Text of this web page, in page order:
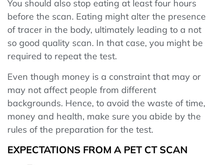
You should also stop eating at least four hours
before the scan. Eating might alter the presence
of tracer in the body, ultimately leading to a not
so good quality scan. In that case, you might be
required to repeat the test.
Even though money is a constraint that may or
may not affect people from different
backgrounds. Hence, to avoid the waste of time,
money and health, make sure you abide by the
rules of the preparation for the test.
EXPECTATIONS FROM A PET CT SCAN